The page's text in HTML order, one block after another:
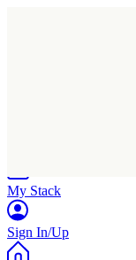
My Stack
Sign In/Up